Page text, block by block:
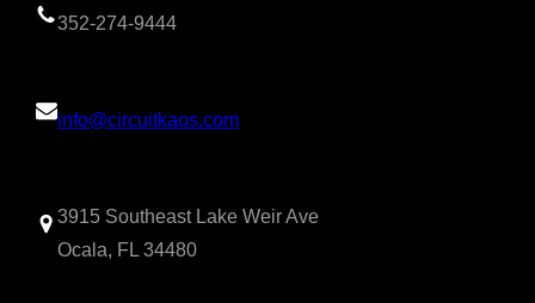
352-274-9444
info@circuitkaos.com
3915 Southeast Lake Weir Ave
Ocala, FL 34480